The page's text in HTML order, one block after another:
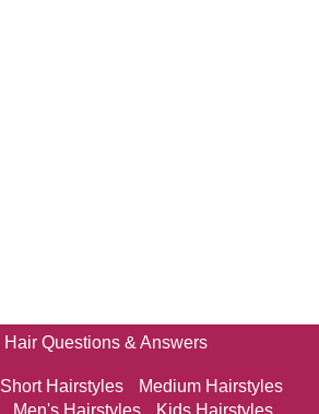
Hair Questions & Answers
Short Hairstyles
Medium Hairstyles
Men's Hairstyles Kids Hairstyles